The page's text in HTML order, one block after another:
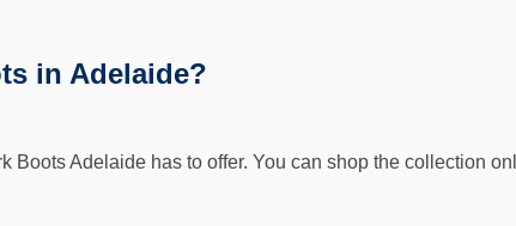
in Adelaide?
Boots Adelaide has to offer. You can shop the collection